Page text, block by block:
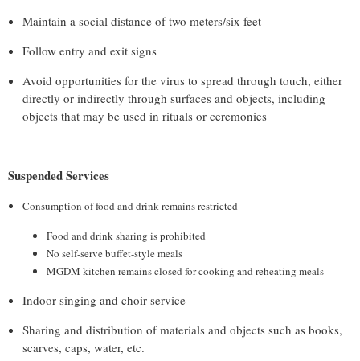
Maintain a social distance of two meters/six feet
Follow entry and exit signs
Avoid opportunities for the virus to spread through touch, either
directly or indirectly through surfaces and objects, including
objects that may be used in rituals or ceremonies
Suspended Services
Consumption of food and drink remains restricted
Food and drink sharing is prohibited
No self-serve buffet-style meals
MGDM kitchen remains closed for cooking and reheating meals
Indoor singing and choir service
Sharing and distribution of materials and objects such as books,
scarves, caps, water, etc.